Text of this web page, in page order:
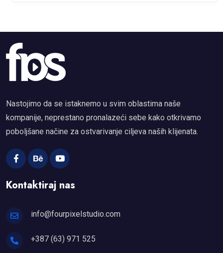
Nastojimo da se istaknemo u svim oblastima naše
kompanije, neprestano pronalazeći sebe kako otkrivamo
poboljšane načine za ostvarivanje ciljeva naših klijenata.
Kontaktiraj nas
info@fourpixelstudio.com
+387 (63) 971 525